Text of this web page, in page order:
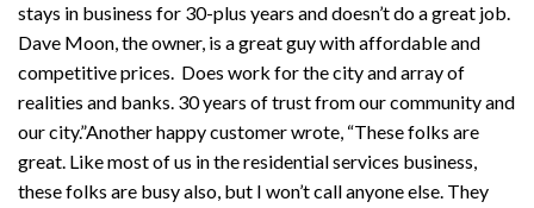
stays in business for 30-plus years and doesn’t do a great job.
Dave Moon, the owner, is a great guy with affordable and
competitive prices. Does work for the city and array of
realities and banks. 30 years of trust from our community and
our city.”Another happy customer wrote, “These folks are
great. Like most of us in the residential services business,
these folks are busy also, but I won’t call anyone else. They